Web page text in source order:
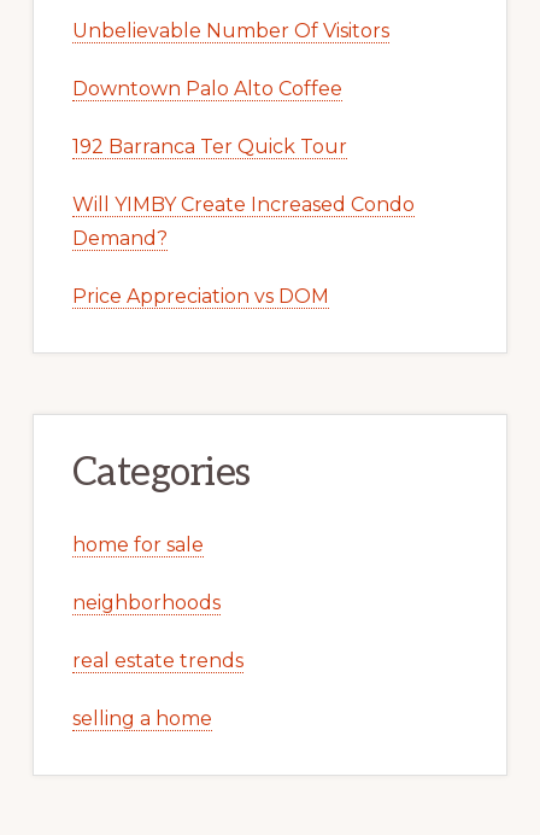
Unbelievable Number Of Visitors
Downtown Palo Alto Coffee
192 Barranca Ter Quick Tour
Will YIMBY Create Increased Condo
Demand?
Price Appreciation vs DOM
Categories
home for sale
neighborhoods
real estate trends
selling a home